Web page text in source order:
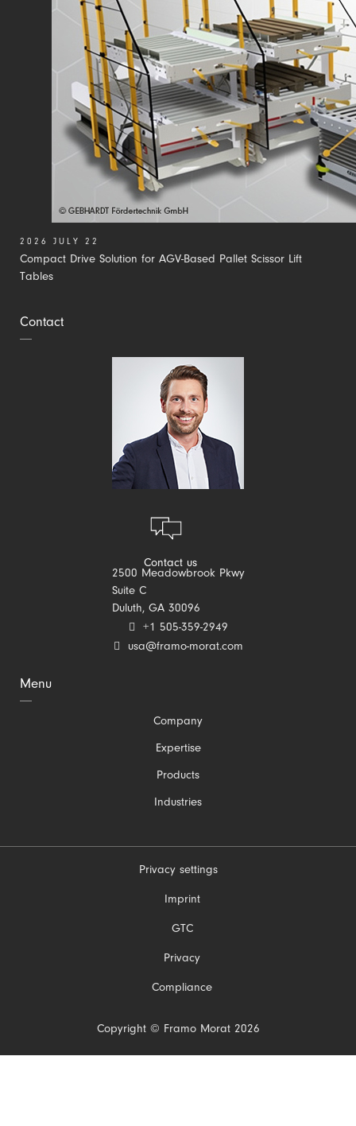
Menu
Company
Expertise
Products
Industries
Compact Drive Solution for AGV-Based Pallet Scissor Lift
Tables
2026 JULY 22
Contact
Contact us
2500 Meadowbrook Pkwy
Suite C
Duluth, GA 30096
+1 505-359-2949
usa@framo-morat.com
Copyright © Framo Morat 2026
Privacy settings
Imprint
GTC
Privacy
Compliance